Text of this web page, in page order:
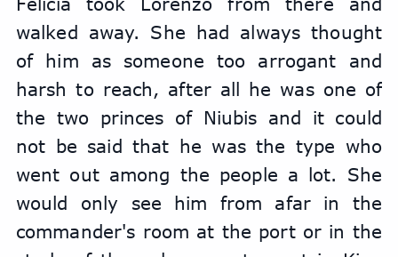
walked away. She had always thought
of him as someone too arrogant and
harsh to reach, after all he was one of
the two princes of Niubis and it could
not be said that he was the type who
went out among the people a lot. She
would only see him from afar in the
commander's room at the port or in the